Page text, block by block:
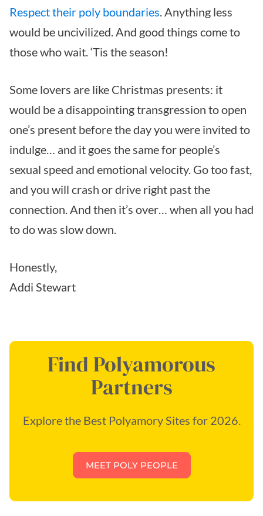
Respect their poly boundaries. Anything less
would be uncivilized. And good things come to
those who wait. ‘Tis the season!
Some lovers are like Christmas presents: it
would be a disappointing transgression to open
one’s present before the day you were invited to
indulge… and it goes the same for people’s
sexual speed and emotional velocity. Go too fast,
and you will crash or drive right past the
connection. And then it’s over… when all you had
to do was slow down.
Honestly,
Addi Stewart
Find Polyamorous
Partners
Explore the Best Polyamory Sites for 2026.
MEET POLY PEOPLE